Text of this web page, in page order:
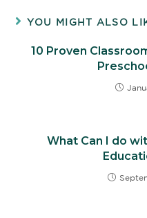
YOU MIGHT ALSO
10 Proven
What Can I do